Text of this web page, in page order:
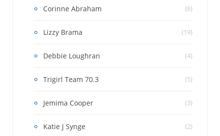
Corinne Abraham (6)
Lizzy Brama (19)
Debbie Loughran (4)
Trigirl Team 70.3 (5)
Jemima Cooper (3)
Katie J Synge (2)